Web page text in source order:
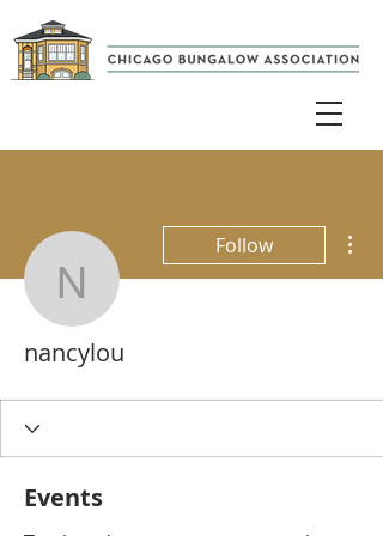
nancylou
Follow
nancylou
Events